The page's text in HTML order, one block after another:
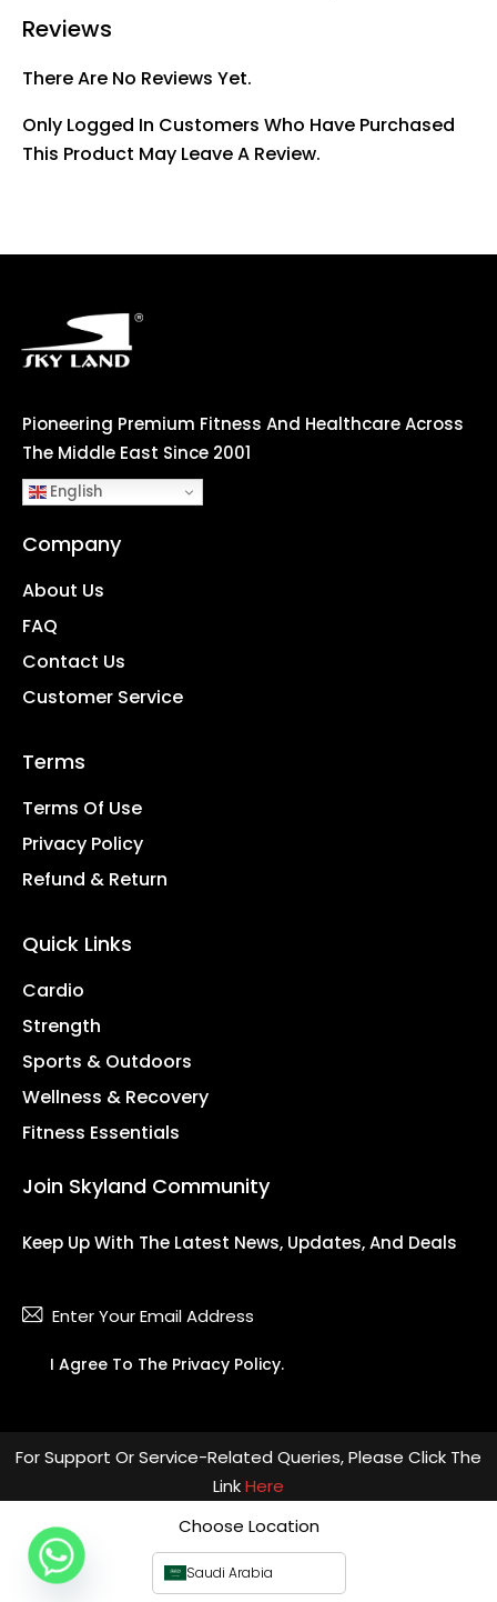
Reviews
There Are No Reviews Yet.
Only Logged In Customers Who Have Purchased
This Product May Leave A Review.
Pioneering Premium Fitness And Healthcare Across
The Middle East Since 2001
English
Company
About Us
FAQ
Contact Us
Customer Service
Terms
Terms Of Use
Privacy Policy
Refund & Return
Quick Links
Cardio
Strength
Sports & Outdoors
Wellness & Recovery
Fitness Essentials
Join Skyland Community
Keep Up With The Latest News, Updates, And Deals
I Agree To The Privacy Policy.
For Support Or Service-Related Queries, Please Click The
LinkHere
Choose Location
Saudi Arabia